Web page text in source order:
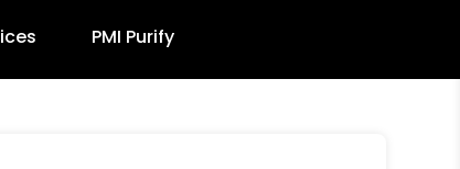
PMI Purify